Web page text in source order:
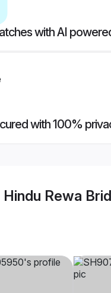
with AI
with 100%
Hindu Rewa